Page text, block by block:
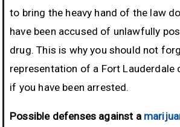
to bring the heavy hand of the law
have been accused of unlawfully
drug. This is why you should not
representation of a Fort Lauderdale
if you have been arrested.
Possible defenses against a